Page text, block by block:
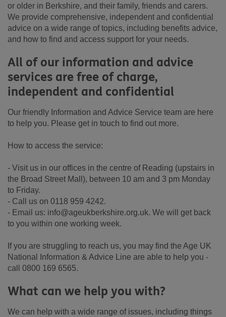
or older in Berkshire, and their family, friends and carers.
We provide comprehensive, independent and confidential
advice on a wide range of topics, including benefits advice,
and how to find and access support for your needs.
All of our information and advice
services are free of charge,
independent and confidential
Our friendly Information and Advice Service team are here
to help you. Please get in touch to find out more.
How to access the service:
- Visit us in our offices in the centre of Reading (upstairs in
the Broad Street Mall), between 10 am and 3 pm Monday
to Friday.
- Call us on 0118 959 4242.
- Email us: info@ageukberkshire.org.uk. We will get back
to you within one working week.
If you are struggling to reach us, you may find the Age UK
National Information & Advice Line are able to help you -
call 0800 169 6565.
What can we help you with?
We can help with a wide range of issues, including things